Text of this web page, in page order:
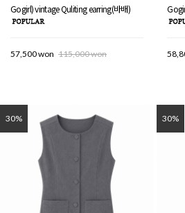
Gogirl) vintage Quliting earring(바배)
57,500 won 115,000 won
30% 30%